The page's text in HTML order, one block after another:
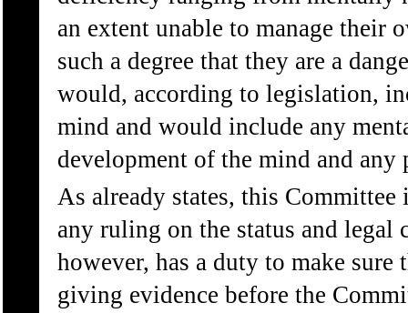
an extent unable to manage their
such a degree that they are a
would, according to legislation,
mind and would include any
development of the mind and any
As already states, this
any ruling on the status and
however, has a duty to make
giving evidence before the